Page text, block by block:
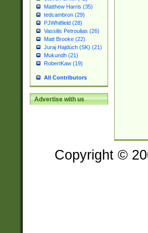
Matthew Harris (35)
tedcambron (29)
PJWhitfield (28)
Vassilis Petroulias (26)
Matt Brooke (22)
Juraj Hajdúch (SK) (21)
Mukundh (21)
RobertKaw (19)
All Contributors
Advertise with us
Copyright ©